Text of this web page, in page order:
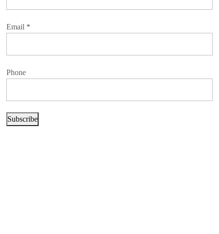
Email *
Phone
Subscribe